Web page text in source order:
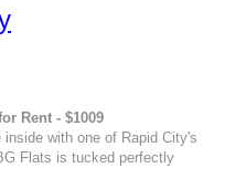
Rent - $1009
with one of Rapid City's
Flats is tucked perfectly